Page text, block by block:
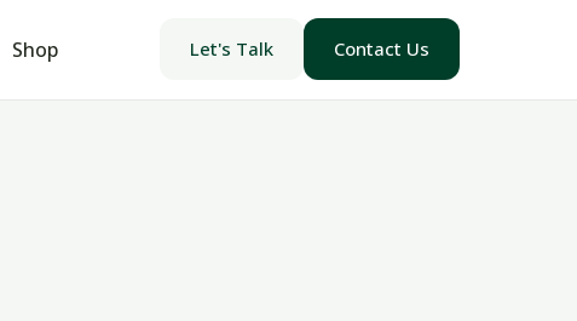
Shop Let's Talk Contact Us